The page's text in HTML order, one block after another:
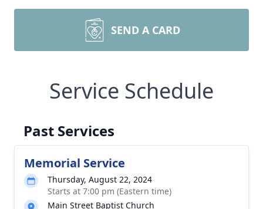
SEND A CARD
Service Schedule
Past Services
Memorial Service
Thursday, August 22, 2024
Starts at 7:00 pm (Eastern time)
Main Street Baptist Church